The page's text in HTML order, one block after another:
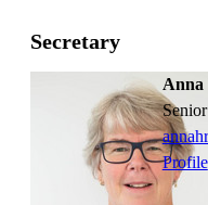
Secretary
Anna
Profile